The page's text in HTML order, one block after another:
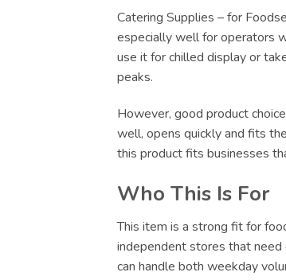
Catering Supplies – for
especially well for operators
use it for chilled display or
peaks.
However, good product
well, opens quickly and fits
this product fits businesses
Who This Is For
This item is a strong fit for
independent stores that need
can handle both weekday